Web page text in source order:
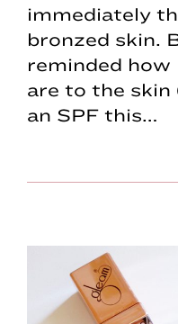
immediately
bronzed skin.
reminded
are to the
an SPF this…